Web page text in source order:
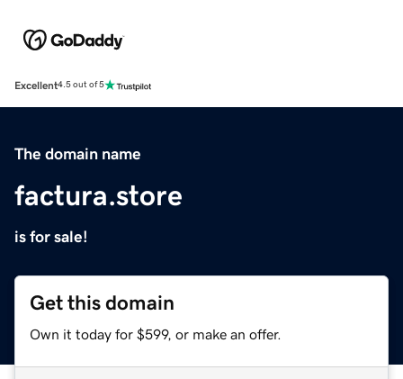
Excellent4.5 out of 5
The domain name
factura.store
is for sale!
Get this domain
Own it today for $599, or make an offer.